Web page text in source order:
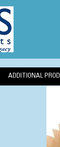
ADDITIONAL